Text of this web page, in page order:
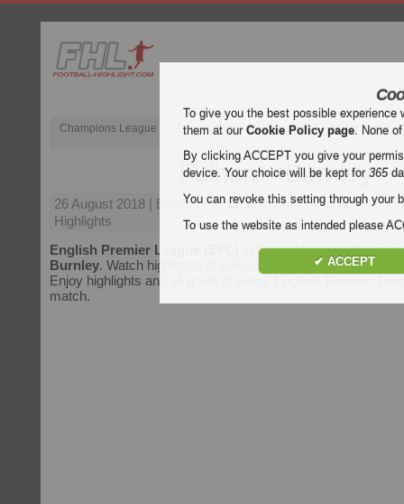
Champions League English Premier League (EPL) La Liga
Fulham - Burnley
26 August 2018 | English Premier League (EPL) | Fulham
Highlights
English Premier League (EPL)
video highlights of the
Burnley. Watch highlights of Fulham - Burnley for free on
Enjoy highlights and all goals of every
match.
To give you the best possible
them at ourCookie Policy page. None
By clicking ACCEPT you give your
device. Your choice will be kept for365
You can revoke this setting through your
To use the website as intended please
✔ ACCEPT